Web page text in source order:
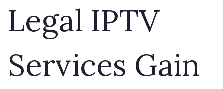
Legal IPTV
Services Gain